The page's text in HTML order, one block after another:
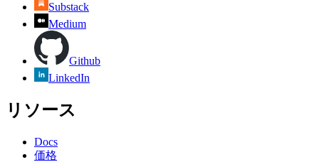
Substack
Medium
Github
LinkedIn
リソース
Docs
価格